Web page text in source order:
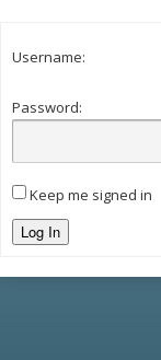
Username:
Password:
Keep me signed in
Log In